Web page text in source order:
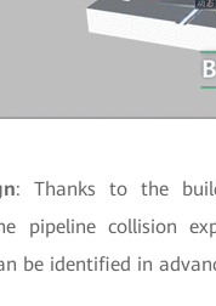
: Thanks to the
pipeline collision
be identified in